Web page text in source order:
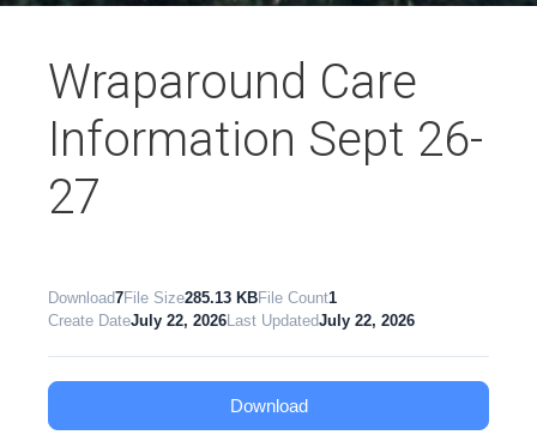
Wraparound Care
Information Sept 26-
27
Download7File Size285.13 KBFile Count1
Create DateJuly 22, 2026Last UpdatedJuly 22, 2026
Download